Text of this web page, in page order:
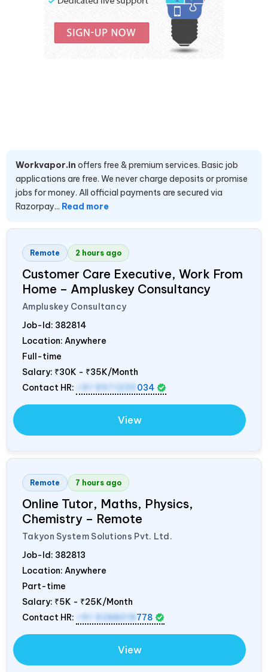
Workvapor.in offers free & premium services. Basic job
applications are free. We never charge deposits or promise
jobs for money. All official payments are secured via
Razorpay... Read more
Remote 2 hours ago
Customer Care Executive, Work From
Home – Ampluskey Consultancy
Ampluskey Consultancy
Job-Id: 382814
Location: Anywhere
Full-time
Salary: ₹30K - ₹35K/Month
Contact HR:
+91 9971235 034
View
Remote 7 hours ago
Online Tutor, Maths, Physics,
Chemistry – Remote
Takyon System Solutions Pvt. Ltd.
Job-Id: 382813
Location: Anywhere
Part-time
Salary: ₹5K - ₹25K/Month
Contact HR:
+91 9288018 778
View